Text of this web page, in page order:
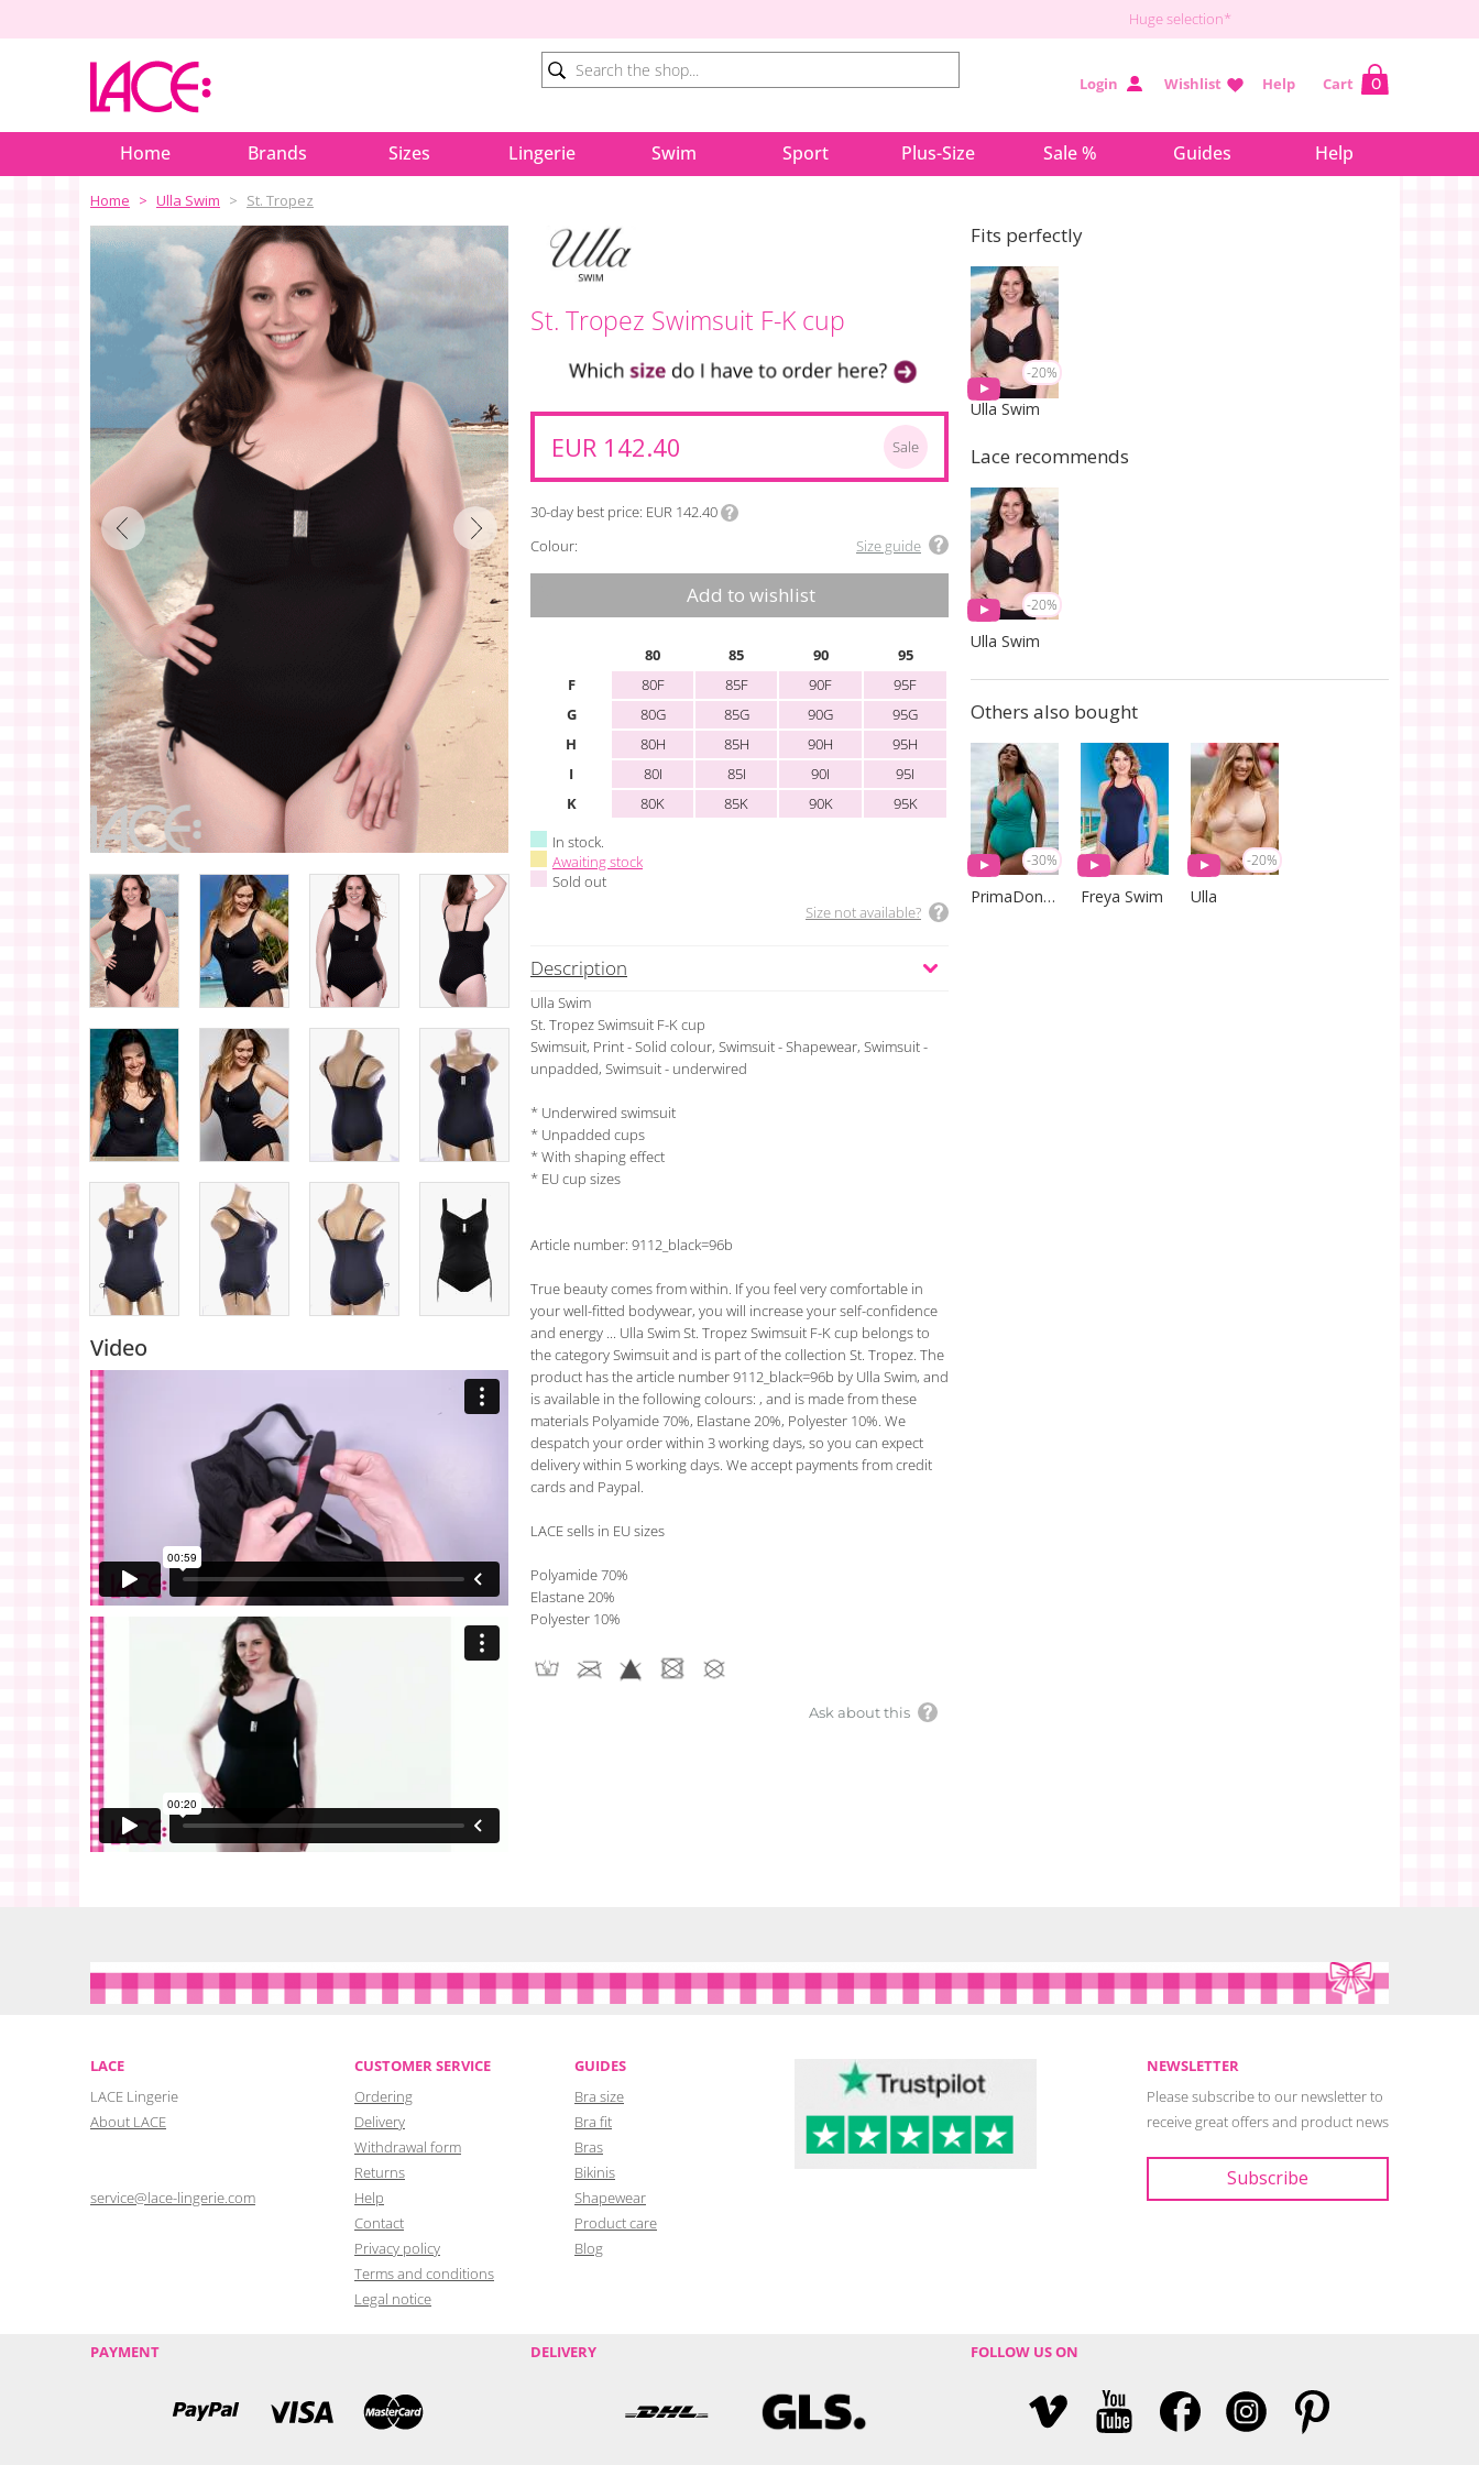
Huge selection*
Cart 0
Help
Wishlist
Login
Home Brands Sizes Lingerie Swim Sport Plus-Size Sale % Guides Help
Home Ulla Swim St. Tropez
Video
St. Tropez Swimsuit F-K cup
EUR 142.40 Sale
30-day best price EUR 142.40
Colour:
Size guide
Add to wishlist
80 85 90
95
F
80F 85F 90F
95F
G
80G 85G 90G
95G
H
80H 85H 90H
95H
I
80I 85I 90I
95I
K
80K 85K 90K
95K
In stock.
Awaiting stock
Sold out
Size not available?
Description
Ulla Swim
St. Tropez Swimsuit F-K cup
Swimsuit, Print - Solid colour, Swimsuit - Shapewear, Swimsuit -
unpadded, Swimsuit - underwired
* Underwired swimsuit
* Unpadded cups
* With shaping effect
* EU cup sizes
Article number: 9112_black=96b
True beauty comes from within. If you feel very comfortable in
your well-fitted bodywear, you will increase your self-confidence
and energy ... Ulla Swim St. Tropez Swimsuit F-K cup belongs to
the category Swimsuit and is part of the collection St. Tropez. The
product has the article number 9112_black=96b by Ulla Swim, and
is available in the following colours: , and is made from these
materials Polyamide 70%, Elastane 20%, Polyester 10%. We
despatch your order within 3 working days, so you can expect
delivery within 5 working days. We accept payments from credit
cards and Paypal.
LACE sells in EU sizes
Polyamide 70%
Elastane 20%
Polyester 10%
Ask about this
Fits perfectly
-20%
Ulla Swim
Lace recommends
-20%
Ulla Swim
Others also bought
-30%
PrimaDonna Swim Freya Swim
-20%
Ulla
LACE
LACE Lingerie
About LACE
service@lace-lingerie.com
CUSTOMER SERVICE
Ordering
Delivery
Withdrawal form
Returns
Help
Contact
Privacy policy
Terms and conditions
Legal notice
GUIDES
Bra size
Bra fit
Bras
Bikinis
Shapewear
Product care
Blog
NEWSLETTER
Please subscribe to our newsletter to
receive great offers and product news
PAYMENT DELIVERY FOLLOW US ON